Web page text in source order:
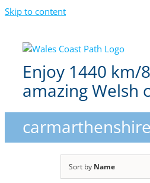
Skip to content
Enjoy 1440 km/
amazing Welsh
carmarthenshire
Sort by Name